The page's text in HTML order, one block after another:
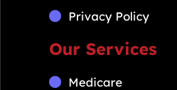
Privacy Policy
Our Services
Medicare